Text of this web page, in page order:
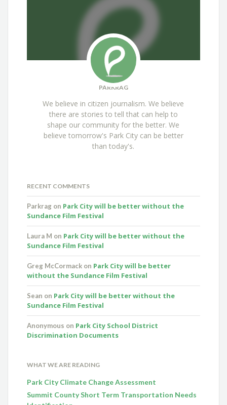
PARKRAG
We believe in citizen journalism. We believe
there are stories to tell that can help to
shape our community for the better. We
believe tomorrow's Park City can be better
than today's.
RECENT COMMENTS
Parkrag on Park City will be better without the
Sundance Film Festival
Laura M on Park City will be better without the
Sundance Film Festival
Greg McCormack on Park City will be better
without the Sundance Film Festival
Sean on Park City will be better without the
Sundance Film Festival
Anonymous on Park City School District
Discrimination Documents
WHAT WE ARE READING
Park City Climate Change Assessment
Summit County Short Term Transportation Needs